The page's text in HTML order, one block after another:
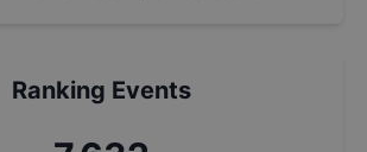
Ranking Events